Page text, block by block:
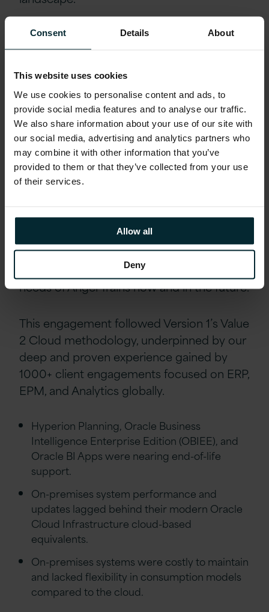
Consent Details About
This website uses cookies
We use cookies to personalise content and ads, to
provide social media features and to analyse our traffic.
We also share information about your use of our site with
our social media, advertising and analytics partners who
may combine it with other information that you’ve
provided to them or that they’ve collected from your use
of their services.
Allow all
Deny
Based on this, several systems were
migrated “as-is” to preserve existing
Oracle BI Applications to EPM and
Analytics Cloud. On top of this, data
integration between its various
environments was supported by
Cloudbridge, Oracle Data Integration
Platform Cloud, and Oracle Autonomous
Database which are all hosted on the
migrations were followed by several
rounds of stringent testing to ensure
solution reliability. The end product was a
highly capable solution that fit the modern
needs of Angel Trains now and in the future.
This engagement followed Version 1’s Value
2 Cloud methodology, underpinned by our
deep and proven experience gained by
1000+ client engagements focused on ERP,
EPM, and Analytics globally.
Hyperion Planning, Oracle Business
Intelligence Enterprise Edition (OBIEE), and
Oracle BI Apps were nearing end-of-life
support.
On-premises system performance and
updates lagged behind their modern Oracle
Cloud Infrastructure cloud-based
equivalents.
On-premises systems were costly to maintain
and lacked flexibility in consumption models
compared to the cloud.